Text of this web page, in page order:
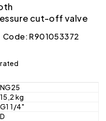
cut-off valve
Code: R901053372
NG25
15,2 kg
G1 1/4"
D